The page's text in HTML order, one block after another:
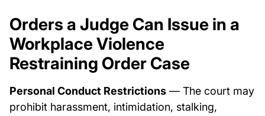
Orders a Judge Can Issue in a
Workplace Violence
Restraining Order Case
Personal Conduct Restrictions — The court may
prohibit harassment, intimidation, stalking,